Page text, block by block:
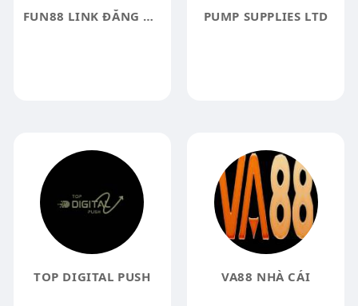
FUN88 LINK ĐĂNG NHẬP FUN88 CHÍNH THỨC PUMP SUPPLIES LTD
TOP DIGITAL PUSH VA88 NHÀ CÁI